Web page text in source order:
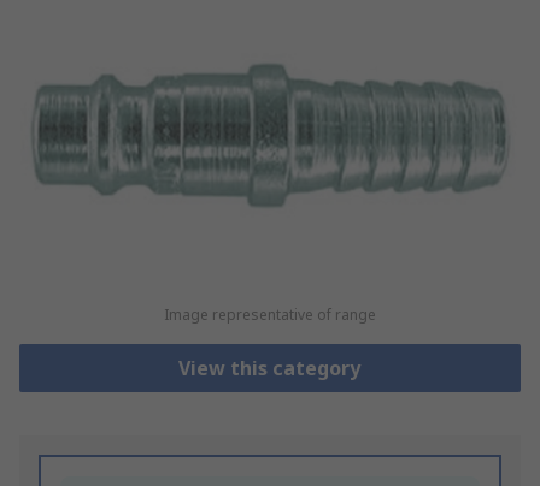
Image representative of range
View this category